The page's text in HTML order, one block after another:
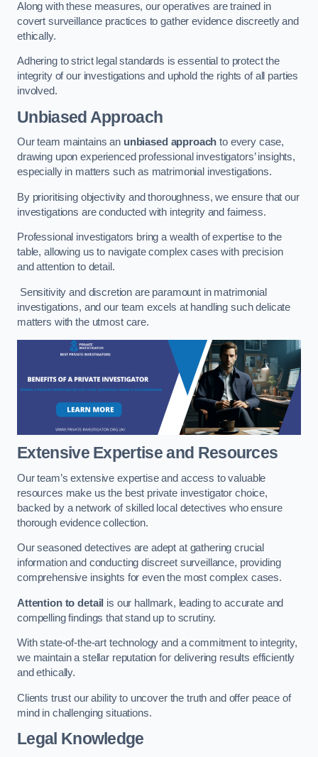
Along with these measures, our operatives are trained in
covert surveillance practices to gather evidence discreetly and
ethically.
Adhering to strict legal standards is essential to protect the
integrity of our investigations and uphold the rights of all parties
involved.
Unbiased Approach
Our team maintains an unbiased approach to every case,
drawing upon experienced professional investigators’ insights,
especially in matters such as matrimonial investigations.
By prioritising objectivity and thoroughness, we ensure that our
investigations are conducted with integrity and fairness.
Professional investigators bring a wealth of expertise to the
table, allowing us to navigate complex cases with precision
and attention to detail.
Sensitivity and discretion are paramount in matrimonial
investigations, and our team excels at handling such delicate
matters with the utmost care.
Extensive Expertise and Resources
Our team’s extensive expertise and access to valuable
resources make us the best private investigator choice,
backed by a network of skilled local detectives who ensure
thorough evidence collection.
Our seasoned detectives are adept at gathering crucial
information and conducting discreet surveillance, providing
comprehensive insights for even the most complex cases.
Attention to detail is our hallmark, leading to accurate and
compelling findings that stand up to scrutiny.
With state-of-the-art technology and a commitment to integrity,
we maintain a stellar reputation for delivering results efficiently
and ethically.
Clients trust our ability to uncover the truth and offer peace of
mind in challenging situations.
Legal Knowledge